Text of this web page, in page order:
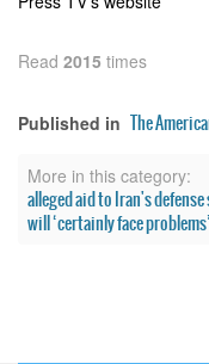
Read 2015 times
Published in The
More in this category:
alleged aid to Iran's
will ‘certainly face